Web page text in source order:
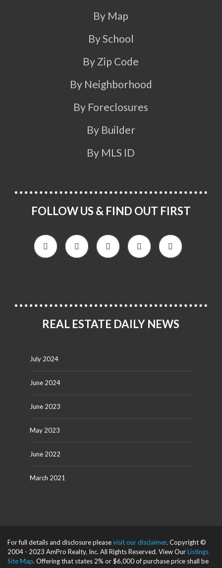
By Map
By School
By Zip Code
By Neighborhood
By Foreclosures
By Builder
By MLS ID
FOLLOW US & FIND OUT FIRST
REAL ESTATE DAILY NEWS
July 2024
June 2024
June 2023
May 2023
June 2022
March 2021
For full details and disclosure pleasevisit our disclaimer. Copyright ©
2004 - 2023 AmPro Realty, Inc. All Rights Reserved. View OurListings
Site Map. Offering that states 2% or $6,000 of purchase price shall be